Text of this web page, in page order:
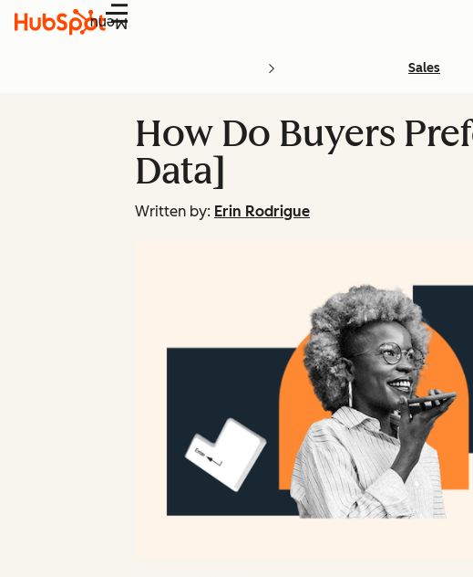
Menu
Sales
How Do Buyers
Data]
Written by: Erin Rodrigue